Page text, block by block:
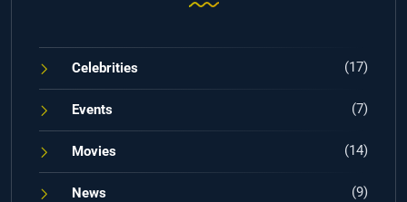
Celebrities (17)
Events (7)
Movies (14)
News (9)